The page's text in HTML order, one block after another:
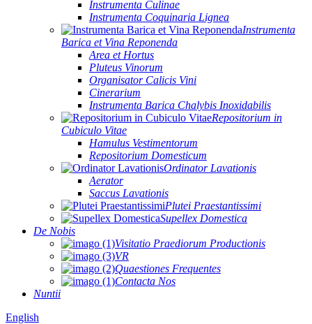
Instrumenta Culinae
Instrumenta Coquinaria Lignea
Instrumenta
Barica et Vina Reponenda
Area et Hortus
Pluteus Vinorum
Organisator Calicis Vini
Cinerarium
Instrumenta Barica Chalybis Inoxidabilis
Repositorium in
Cubiculo Vitae
Hamulus Vestimentorum
Repositorium Domesticum
Ordinator Lavationis
Aerator
Saccus Lavationis
Plutei Praestantissimi
Supellex Domestica
De Nobis
Visitatio Praediorum Productionis
VR
Quaestiones Frequentes
Contacta Nos
Nuntii
English